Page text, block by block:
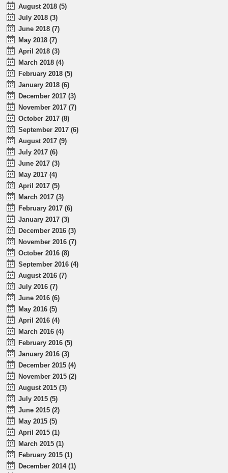
August 2018 (5)
July 2018 (3)
June 2018 (7)
May 2018 (7)
April 2018 (3)
March 2018 (4)
February 2018 (5)
January 2018 (6)
December 2017 (3)
November 2017 (7)
October 2017 (8)
September 2017 (6)
August 2017 (9)
July 2017 (6)
June 2017 (3)
May 2017 (4)
April 2017 (5)
March 2017 (3)
February 2017 (6)
January 2017 (3)
December 2016 (3)
November 2016 (7)
October 2016 (8)
September 2016 (4)
August 2016 (7)
July 2016 (7)
June 2016 (6)
May 2016 (5)
April 2016 (4)
March 2016 (4)
February 2016 (5)
January 2016 (3)
December 2015 (4)
November 2015 (2)
August 2015 (3)
July 2015 (5)
June 2015 (2)
May 2015 (5)
April 2015 (1)
March 2015 (1)
February 2015 (1)
December 2014 (1)